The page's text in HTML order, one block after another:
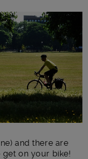
and there are
on your bike!